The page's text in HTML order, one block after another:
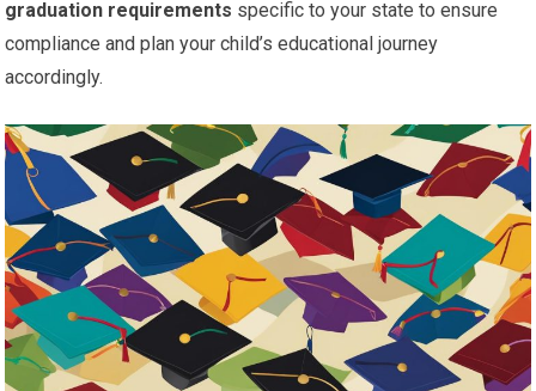
graduation requirements specific to your state to ensure
compliance and plan your child’s educational journey
accordingly.